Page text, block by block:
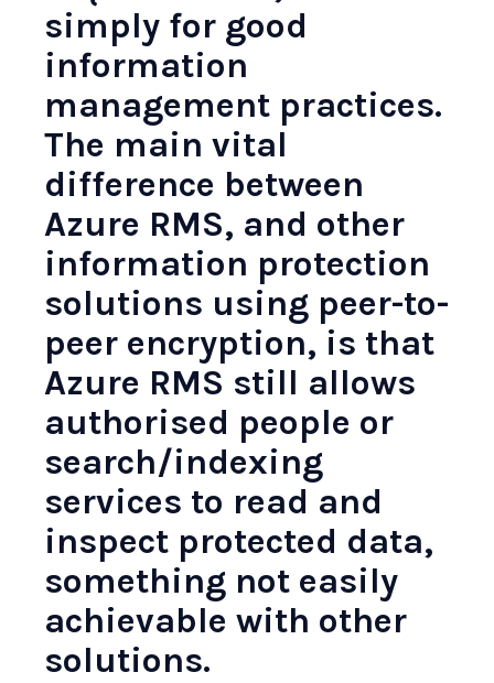
simply for good
information
management practices.
The main vital
difference between
Azure RMS, and other
information protection
solutions using peer-to-
peer encryption, is that
Azure RMS still allows
authorised people or
search/indexing
services to read and
inspect protected data,
something not easily
achievable with other
solutions.